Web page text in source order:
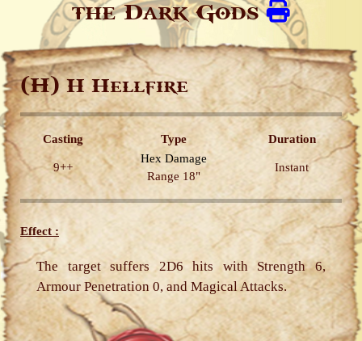
the Dark Gods
(H) H Hellfire
Casting Type Duration
9++
Hex Damage
Range 18"
Instant
Effect :
The target suffers 2D6 hits with Strength 6,
Armour Penetration 0, and Magical Attacks.